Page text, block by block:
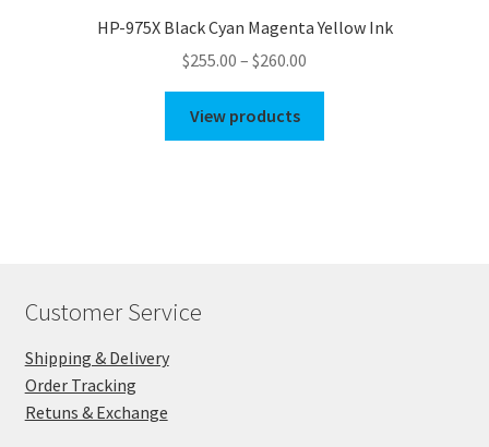
HP-975X Black Cyan Magenta Yellow Ink
$255.00 – $260.00
range:
through
View products
Customer Service
Shipping & Delivery
Order Tracking
Retuns & Exchange